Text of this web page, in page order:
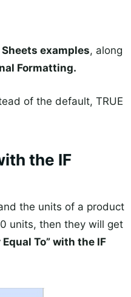
Sheets examples, along
Formatting.
of the default, TRUE
the IF
the units of a product
units, then they will get
To” with the IF